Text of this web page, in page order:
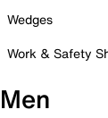
Wedges
Work & Safety
Men